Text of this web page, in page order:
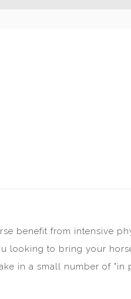
benefit from intensive
looking to bring your
in a small number of "in